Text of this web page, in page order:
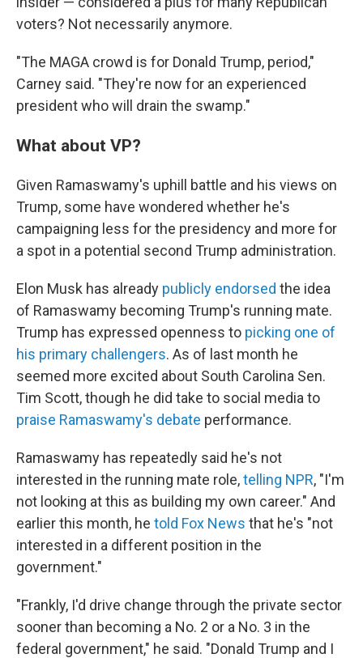
voters? Not necessarily anymore.
"The MAGA crowd is for Donald Trump, period,"
Carney said. "They're now for an experienced
president who will drain the swamp."
What about VP?
Given Ramaswamy's uphill battle and his views on
Trump, some have wondered whether he's
campaigning less for the presidency and more for
a spot in a potential second Trump administration.
Elon Musk has already publicly endorsed the idea
of Ramaswamy becoming Trump's running mate.
Trump has expressed openness to picking one of
his primary challengers. As of last month he
seemed more excited about South Carolina Sen.
Tim Scott, though he did take to social media to
praise Ramaswamy's debate performance.
Ramaswamy has repeatedly said he's not
interested in the running mate role,telling NPR, "I'm
not looking at this as building my own career." And
earlier this month, he told Fox News that he's "not
interested in a different position in the
government."
"Frankly, I'd drive change through the private sector
sooner than becoming a No. 2 or a No. 3 in the
federal government," he said. "Donald Trump and I